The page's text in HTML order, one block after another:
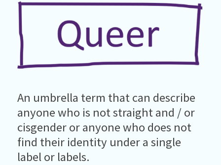
An umbrella term that can describe
anyone who is not straight and / or
cisgender or anyone who does not
find their identity under a single
label or labels.